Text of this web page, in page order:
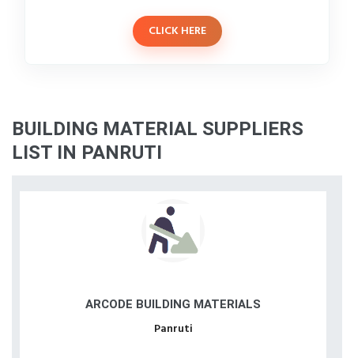
CLICK HERE
BUILDING MATERIAL SUPPLIERS
LIST IN PANRUTI
ARCODE BUILDING MATERIALS
Panruti